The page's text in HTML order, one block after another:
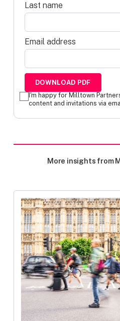
Last name
Email address
I'm happy for Milltown
content and invitations via
More insights from